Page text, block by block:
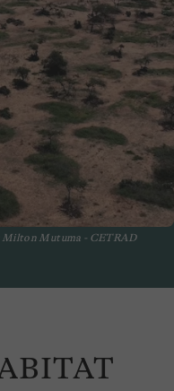
Milton Mutuma - CETRAD